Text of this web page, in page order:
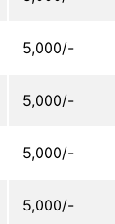
5,000/-
5,000/-
5,000/-
5,000/-